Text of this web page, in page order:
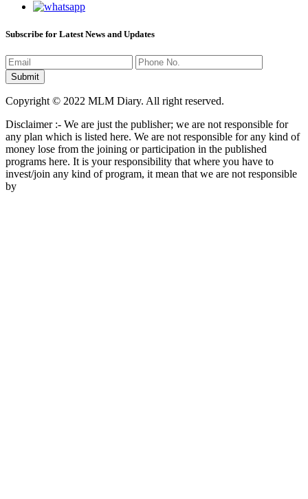
Subscribe for Latest News and Updates
Copyright © 2022 MLM Diary. All right reserved.
Disclaimer :- We are just the publisher; we are not responsible for
any plan which is listed here. We are not responsible for any kind of
money lose from the joining or participation in the published
programs here. It is your responsibility that where you have to
invest/join any kind of program, it mean that we are not responsible
by